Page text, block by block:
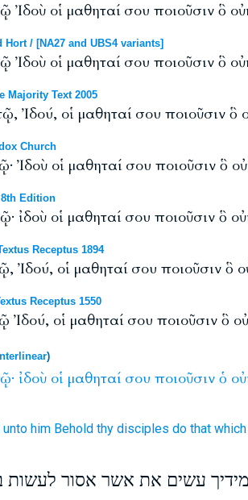
Ἰδοὺ οἱ μαθηταί σου ποιοῦσιν ὃ
/ [NA27 and UBS4 variants]
Ἰδοὺ οἱ μαθηταί σου ποιοῦσιν ὃ
Majority Text 2005
Ἰδού, οἱ μαθηταί σου ποιοῦσιν ὃ
Church
Ἰδοὺ οἱ μαθηταί σου ποιοῦσιν ὃ
Edition
ἰδοὺ οἱ μαθηταί σου ποιοῦσιν ὃ
Receptus 1894
Ἰδού, οἱ μαθηταί σου ποιοῦσιν ὃ
Receptus 1550
Ἰδού, οἱ μαθηταί σου ποιοῦσιν ὃ
Interlinear)
ἰδοὺ οἱ μαθηταί σου ποιοῦσιν ὁ
unto him Behold thy disciples do that which
עשים את אשר אסור לעשות